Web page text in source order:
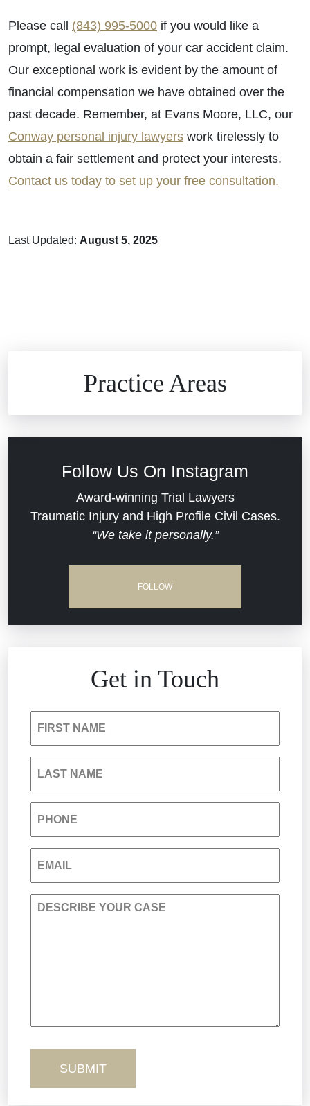
Please call (843) 995-5000 if you would like a
prompt, legal evaluation of your car accident claim.
Our exceptional work is evident by the amount of
financial compensation we have obtained over the
past decade. Remember, at Evans Moore, LLC, our
Conway personal injury lawyers work tirelessly to
obtain a fair settlement and protect your interests.
Contact us today to set up your free consultation.
Last Updated: August 5, 2025
Practice Areas
Commercial Real Estate
Defective Medical Devices
South Carolina Jail Abuse Lawyer
Medical Malpractice
Personal Injury
Premises Liability
Workers’ Comp
Follow Us On Instagram
Award-winning Trial Lawyers
Traumatic Injury and High Profile Civil Cases.
“We take it personally.”
FOLLOW
Get in Touch
FIRST NAME
LAST NAME
PHONE
EMAIL
DESCRIBE YOUR CASE